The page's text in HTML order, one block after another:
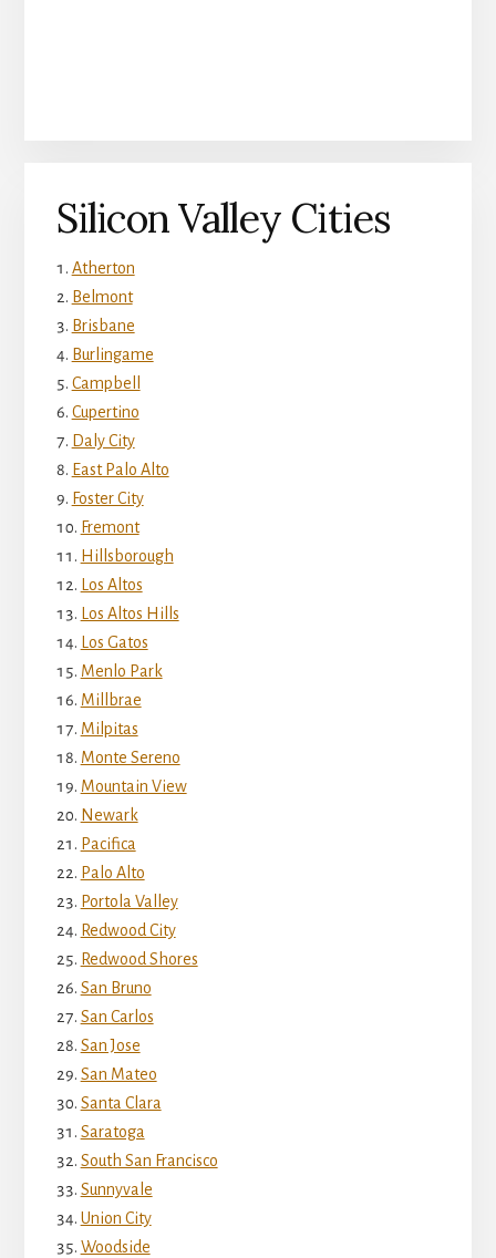
Silicon Valley Cities
Atherton
Belmont
Brisbane
Burlingame
Campbell
Cupertino
Daly City
East Palo Alto
Foster City
Fremont
Hillsborough
Los Altos
Los Altos Hills
Los Gatos
Menlo Park
Millbrae
Milpitas
Monte Sereno
Mountain View
Newark
Pacifica
Palo Alto
Portola Valley
Redwood City
Redwood Shores
San Bruno
San Carlos
San Jose
San Mateo
Santa Clara
Saratoga
South San Francisco
Sunnyvale
Union City
Woodside